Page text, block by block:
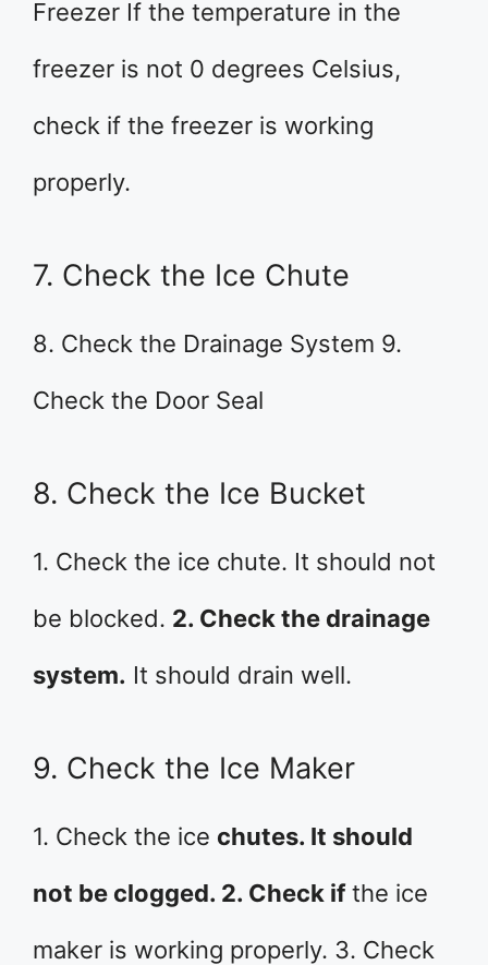
Freezer If the temperature in the
freezer is not 0 degrees Celsius,
check if the freezer is working
properly.
7. Check the Ice Chute
8. Check the Drainage System 9.
Check the Door Seal
8. Check the Ice Bucket
1. Check the ice chute. It should not
be blocked. 2. Check the drainage
system. It should drain well.
9. Check the Ice Maker
1. Check the ice chutes. It should
not be clogged. 2. Check ifthe ice
maker is working properly. 3. Check